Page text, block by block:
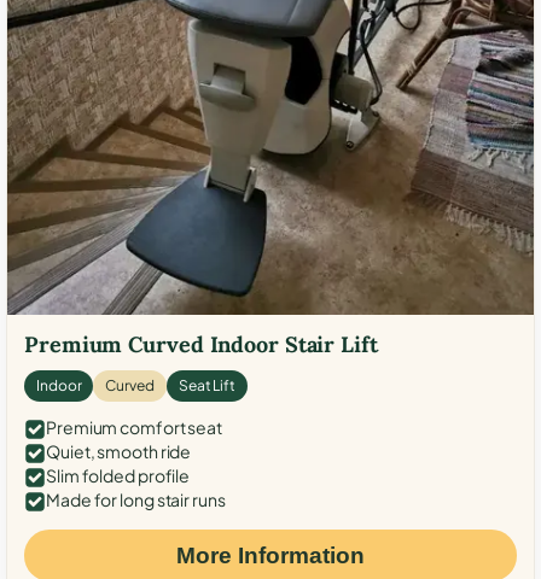
Premium Curved Indoor Stair Lift
Indoor Curved Seat Lift
Premium comfort seat
Quiet, smooth ride
Slim folded profile
Made for long stair runs
More Information